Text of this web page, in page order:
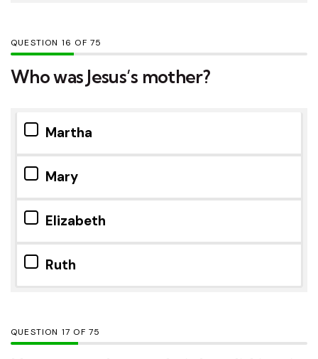
QUESTION OF75
Who was Jesus’s mother?
Martha
Mary
Elizabeth
Ruth
QUESTION OF75